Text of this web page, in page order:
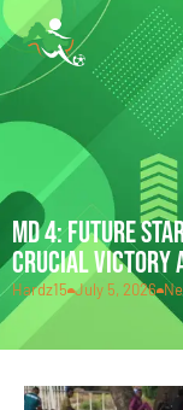
MD 4: FUTURE
CRUCIAL VICTORY
Hardz15 July 5, 2026